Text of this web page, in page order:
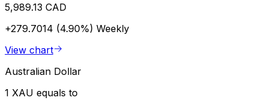
5,989.13 CAD
+279.7014 (4.90%) Weekly
View chart
Australian Dollar
1 XAU equals to